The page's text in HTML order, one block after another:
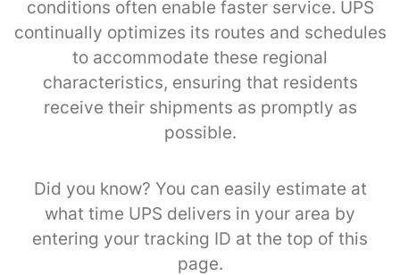
conditions often enable faster service. UPS
continually optimizes its routes and schedules
to accommodate these regional
characteristics, ensuring that residents
receive their shipments as promptly as
possible.
Did you know? You can easily estimate at
what time UPS delivers in your area by
entering your tracking ID at the top of this
page.